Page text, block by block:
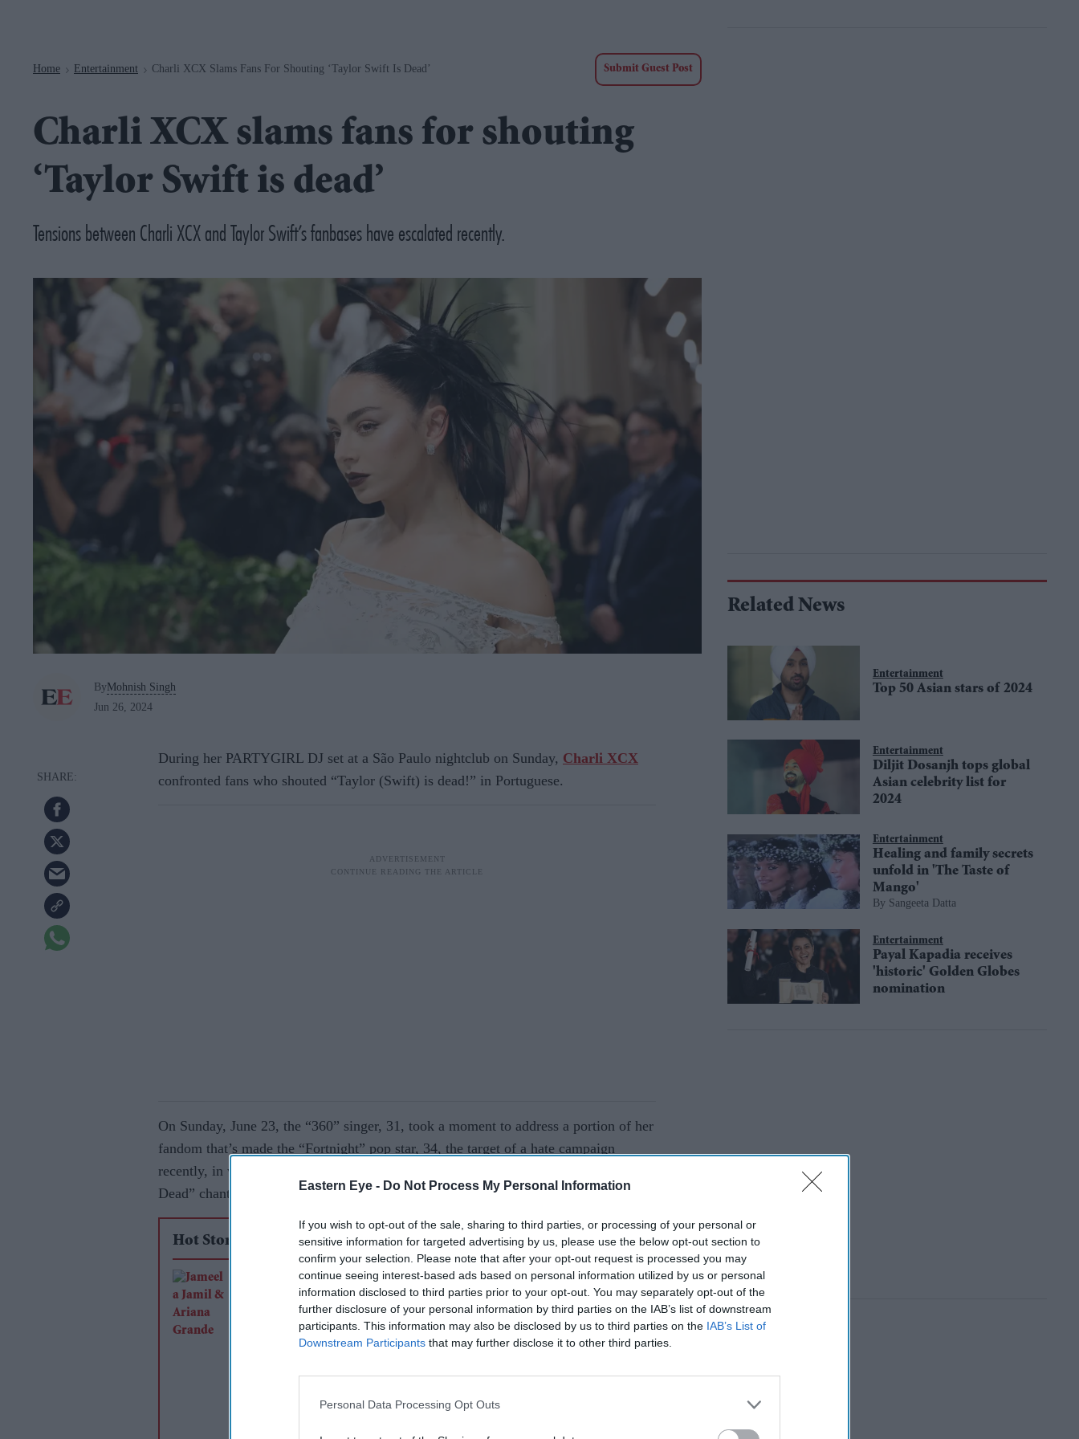
Eastern Eye - Do Not Process My Personal Information
If you wish to opt-out of the sale, sharing to third parties, or processing of your personal or
sensitive information for targeted advertising by us, please use the below opt-out section to
confirm your selection. Please note that after your opt-out request is processed you may
continue seeing interest-based ads based on personal information utilized by us or personal
information disclosed to third parties prior to your opt-out. You may separately opt-out of the
further disclosure of your personal information by third parties on the IAB’s list of downstream
participants. This information may also be disclosed by us to third parties on the IAB’s List of
Downstream Participants that may further disclose it to other third parties.
Personal Data Processing Opt Outs
Home > Entertainment > Charli XCX Slams Fans For Shouting ‘Taylor Swift Is Dead’ Submit Guest Post
Charli XCX slams fans for shouting
‘Taylor Swift is dead’
Tensions between Charli XCX and Taylor Swift’s fanbases have escalated recently.
ByMohnish Singh
Jun 26, 2024
During her PARTYGIRL DJ set at a São Paulo nightclub on Sunday, Charli XCX
confronted fans who shouted “Taylor (Swift) is dead!” in Portuguese.
On Sunday, June 23, the “360” singer, 31, took a moment to address a portion of her
fandom that’s made the “Fortnight” pop star, 34, the target of a hate campaign
recently, in which some have criticized her online and even led “Taylor Swift Is
Dead” chants at the former’s concerts.
Hot Stories AI Powered
Jameela Jamil says Ariana
Grande's team was
'irresponsible' as singer
announces break
Former X Factor star
Gabrielle Carrington denies
murdering TikTok
influencer
Related News
Entertainment
Top 50 Asian stars of 2024
Entertainment
Diljit Dosanjh tops global
Asian celebrity list for
2024
Entertainment
Healing and family secrets
unfold in 'The Taste of
Mango'
Sangeeta Datta
Entertainment
Payal Kapadia receives
'historic' Golden Globes
nomination